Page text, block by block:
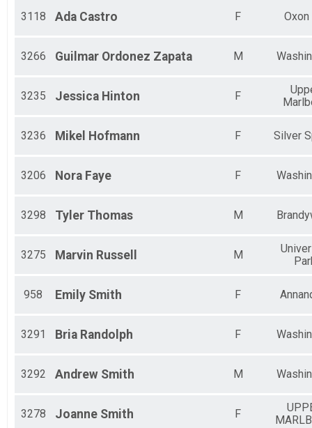
3118 Ada Castro F Oxon
3266 Guilmar Ordonez Zapata M
3235 Jessica Hinton F
3236 Mikel Hofmann F Silver
3206 Nora Faye F
3298 Tyler Thomas M
3275 Marvin Russell M
958 Emily Smith F
3291 Bria Randolph F
3292 Andrew Smith M
3278 Joanne Smith F